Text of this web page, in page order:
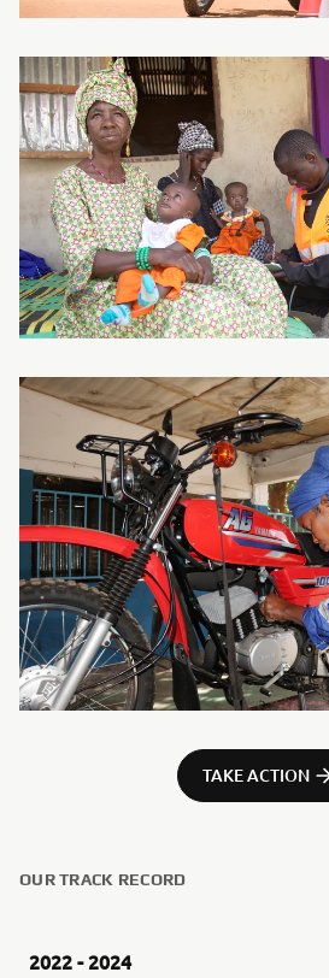
TAKE ACTION
OUR TRACK RECORD
2022 - 2024